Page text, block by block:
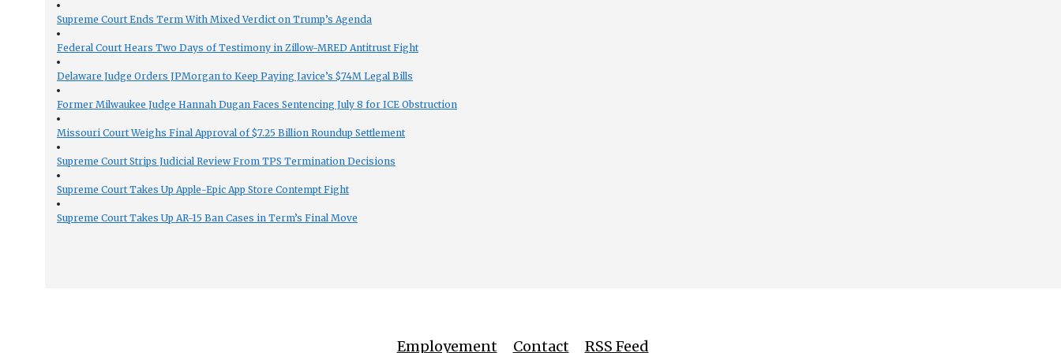
Supreme Court Ends Term With Mixed Verdict on Trump’s Agenda
Federal Court Hears Two Days of Testimony in Zillow-MRED Antitrust Fight
Delaware Judge Orders JPMorgan to Keep Paying Javice’s $74M Legal Bills
Former Milwaukee Judge Hannah Dugan Faces Sentencing July 8 for ICE Obstruction
Missouri Court Weighs Final Approval of $7.25 Billion Roundup Settlement
Supreme Court Strips Judicial Review From TPS Termination Decisions
Supreme Court Takes Up Apple-Epic App Store Contempt Fight
Supreme Court Takes Up AR-15 Ban Cases in Term’s Final Move
Employement Contact RSS Feed